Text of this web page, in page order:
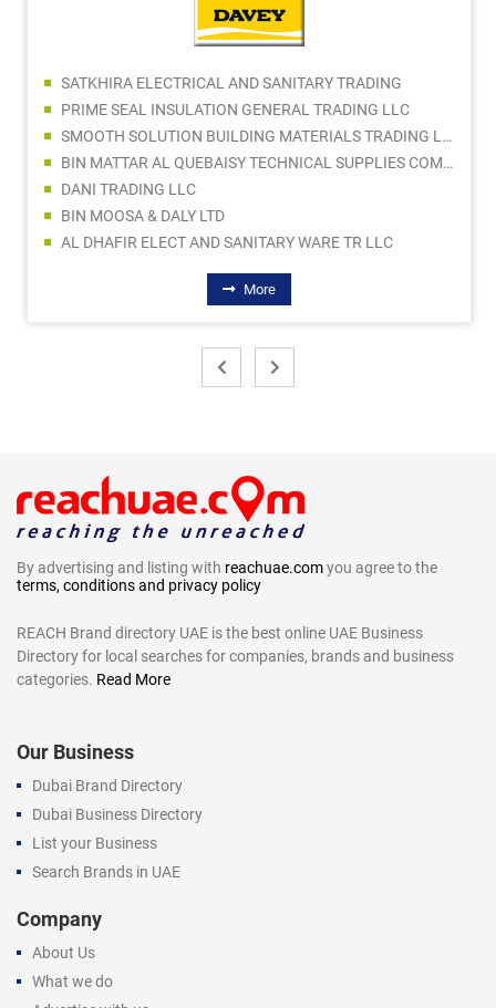
SATKHIRA ELECTRICAL AND SANITARY TRADING
PRIME SEAL INSULATION GENERAL TRADING LLC
SMOOTH SOLUTION BUILDING MATERIALS TRADING LLC
BIN MATTAR AL QUEBAISY TECHNICAL SUPPLIES COMPANY LLC
DANI TRADING LLC
BIN MOOSA & DALY LTD
AL DHAFIR ELECT AND SANITARY WARE TR LLC
More
By advertising and listing with reachuae.comyou agree to the
terms, conditions and privacy policy
REACH Brand directory UAE is the best online UAE Business
Directory for local searches for companies, brands and business
categories. Read More
Our Business
Dubai Brand Directory
Dubai Business Directory
List your Business
Search Brands in UAE
Company
About Us
What we do